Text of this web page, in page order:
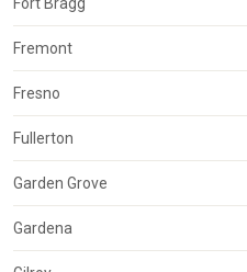
Fort Bragg
Fremont
Fresno
Fullerton
Garden Grove
Gardena